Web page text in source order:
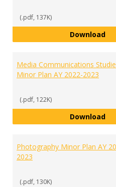
(.pdf, 137K)
Download
Media Communications
Minor Plan AY 2022-2023
(.pdf, 122K)
Download
Photography Minor Plan AY
2023
(.pdf, 130K)